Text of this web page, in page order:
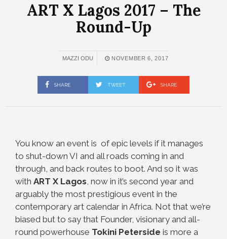
ART X Lagos 2017 – The
Round-Up
MAZZI ODU NOVEMBER 6, 2017
SHARE TWEET SHARE
You know an event is of epic levels if it manages
to shut-down VI and all roads coming in and
through, and back routes to boot. And so it was
with ART X Lagos, now in it’s second year and
arguably the most prestigious event in the
contemporary art calendar in Africa. Not that we’re
biased but to say that Founder, visionary and all-
round powerhouse Tokini Peterside is more a